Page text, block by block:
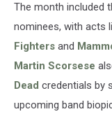
The month included
nominees, with acts
Fighters and
Martin Scorsese
Dead credentials by
upcoming band